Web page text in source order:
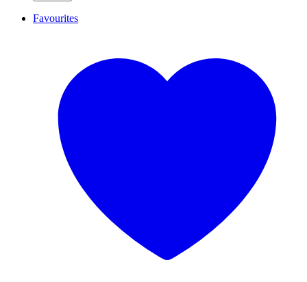
Favourites